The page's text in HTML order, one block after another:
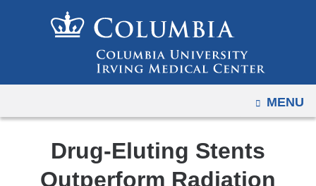
to
content
OPEN
MENU
Drug-Eluting Stents
Outperform Radiation
to
mobile